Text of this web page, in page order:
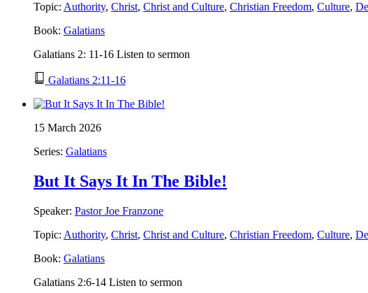
Topic: Authority, Christ, Christ and Culture, Christian Freedom, Culture,
Book: Galatians
Galatians 2: 11-16 Listen to sermon
Galatians 2:11-16
15 March 2026
Series: Galatians
But It Says It In The Bible!
Speaker: Pastor Joe Franzone
Topic: Authority, Christ, Christ and Culture, Christian Freedom, Culture,
Book: Galatians
Galatians 2:6-14 Listen to sermon